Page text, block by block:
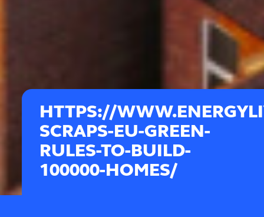
HTTPS://
SCRAPS-EU-GREEN-
RULES-TO-BUILD-
100000-HOMES/